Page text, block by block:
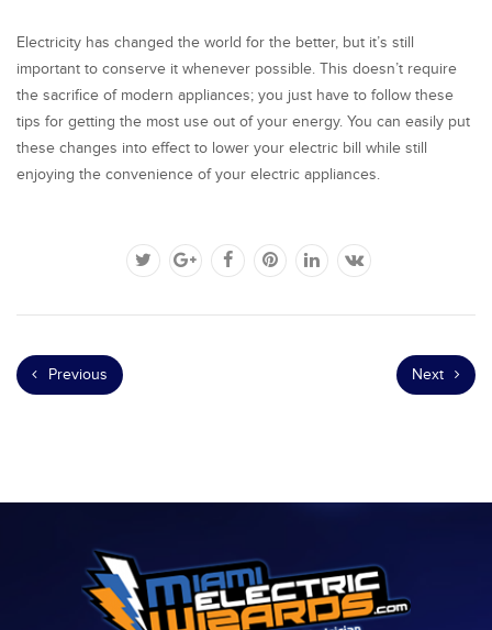
Electricity has changed the world for the better, but it’s still
important to conserve it whenever possible. This doesn’t require
the sacrifice of modern appliances; you just have to follow these
tips for getting the most use out of your energy. You can easily put
these changes into effect to lower your electric bill while still
enjoying the convenience of your electric appliances.
Previous Next